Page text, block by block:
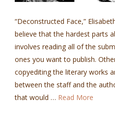
“Deconstructed Face,”
believe that the hardest parts
involves reading all of the
ones you want to publish.
copyediting the literary works
between the staff and the
that would … Read More